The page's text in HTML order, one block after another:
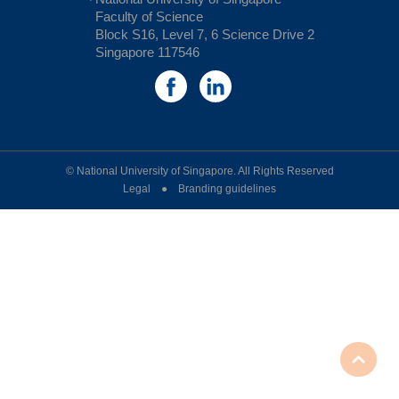
Faculty of Science
Block S16, Level 7, 6 Science Drive 2
Singapore 117546
© National University of Singapore. All Rights Reserved
Legal ● Branding guidelines